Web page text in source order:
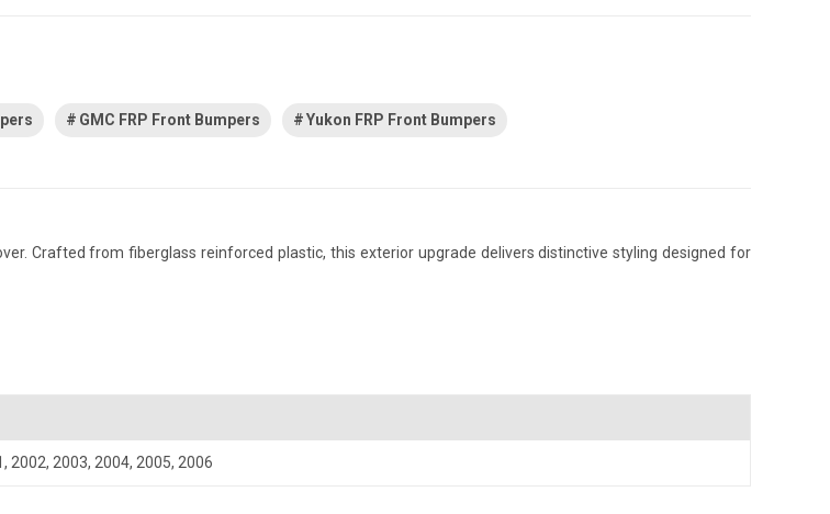
GMC FRP Front Bumpers Yukon FRP Front Bumpers
Crafted from fiberglass reinforced plastic, this exterior upgrade delivers distinctive styling designed for
, 2002, 2003, 2004, 2005, 2006